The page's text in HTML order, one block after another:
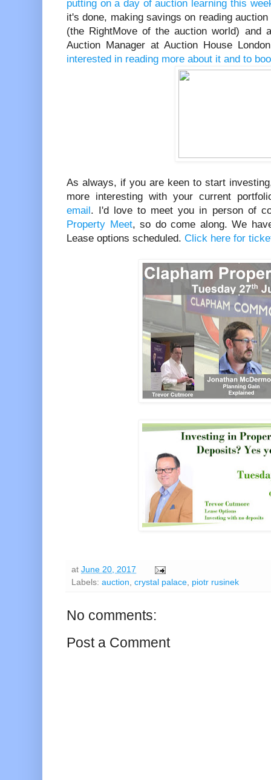
putting on a day of auction learning this
it's done, making savings on reading
(the RightMove of the auction world) and
Auction Manager at Auction House
interested in reading more about it and to
As always, if you are keen to start
more interesting with your current
email. I'd love to meet you in person of
Property Meet, so do come along. We
Lease options scheduled. Click here for
at June 20, 2017
Labels: auction, crystal palace, piotr rusinek
No comments:
Post a Comment